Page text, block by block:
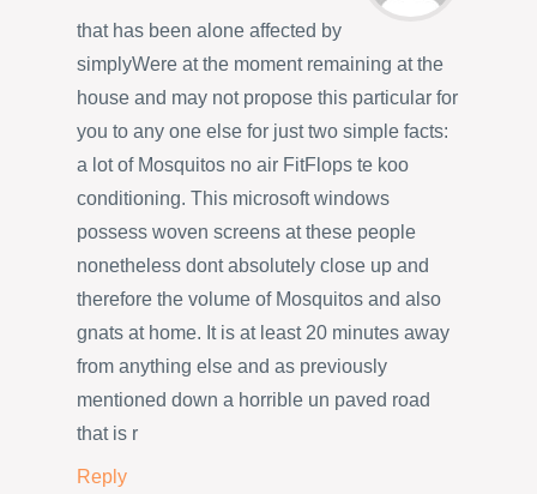
that has been alone affected by
simplyWere at the moment remaining at the
house and may not propose this particular for
you to any one else for just two simple facts:
a lot of Mosquitos no air FitFlops te koo
conditioning. This microsoft windows
possess woven screens at these people
nonetheless dont absolutely close up and
therefore the volume of Mosquitos and also
gnats at home. It is at least 20 minutes away
from anything else and as previously
mentioned down a horrible un paved road
that is r
Reply